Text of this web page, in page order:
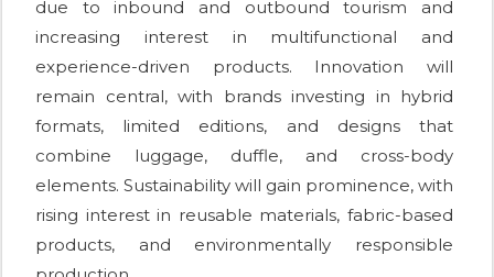
due to inbound and outbound tourism and
increasing interest in multifunctional and
experience-driven products. Innovation will
remain central, with brands investing in hybrid
formats, limited editions, and designs that
combine luggage, duffle, and cross-body
elements. Sustainability will gain prominence, with
rising interest in reusable materials, fabric-based
products, and environmentally responsible